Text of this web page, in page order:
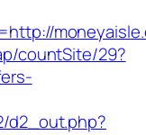
countSite/29?
d2_out.php?